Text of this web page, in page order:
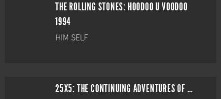
THE ROLLING STONES: HOODOO U VOODOO
1994
HIM SELF
25X5: THE CONTINUING ADVENTURES OF THE ROLLING STONES